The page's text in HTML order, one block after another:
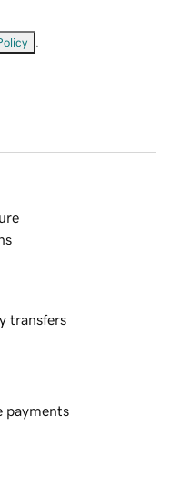
transfers
payments